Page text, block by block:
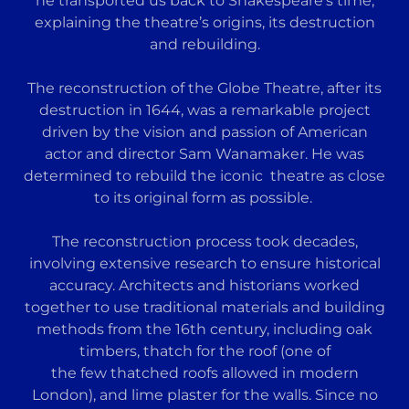
explaining the theatre’s origins, its destruction
and rebuilding.
The reconstruction of the Globe Theatre, after its
destruction in 1644, was a remarkable project
driven by the vision and passion of American
actor and director Sam Wanamaker. He was
determined to rebuild the iconic theatre as close
to its original form as possible.
The reconstruction process took decades,
involving extensive research to ensure historical
accuracy. Architects and historians worked
together to use traditional materials and building
methods from the 16th century, including oak
timbers, thatch for the roof (one of
the few thatched roofs allowed in modern
London), and lime plaster for the walls. Since no